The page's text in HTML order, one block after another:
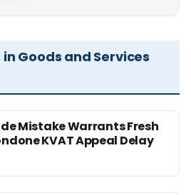
Goods and Services
Mistake Warrants Fresh
KVAT Appeal Delay